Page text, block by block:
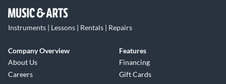
Instruments | Lessons | Rentals | Repairs
Company Overview
About Us
Careers
Features
Financing
Gift Cards